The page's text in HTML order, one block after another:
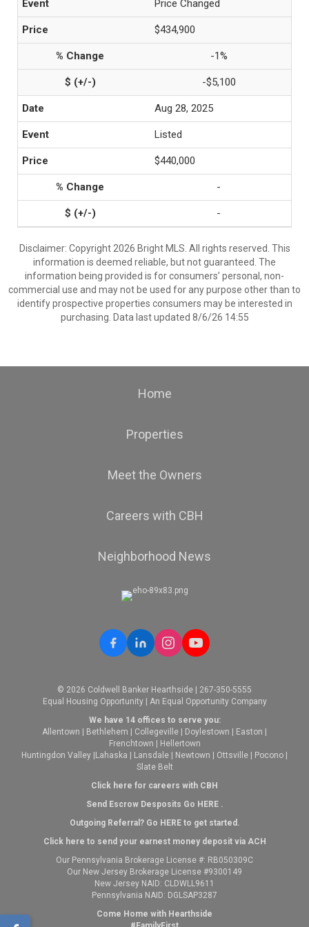
Price Changed
$434,900
-1%
-$5,100
Aug 28, 2025
Listed
$440,000
-
-
Disclaimer: Copyright 2026 Bright MLS. All rights reserved. This
information is deemed reliable, but not guaranteed. The
information being provided is for consumers’ personal, non-
commercial use and may not be used for any purpose other than to
identify prospective properties consumers may be interested in
purchasing. Data last updated 8/6/26 14:55
Home
Properties
Meet the Owners
Careers with CBH
Neighborhood News
© 2026 Coldwell Banker Hearthside | 267-350-5555
Equal Housing Opportunity | An Equal Opportunity Company
We have 14 offices to serve you:
Allentown
Bethlehem Collegeville Doylestown Easton
Frenchtown
Hellertown
Huntingdon Valley Lahaska Lansdale Newtown Ottsville Pocono
Slate Belt
Click here for careers with CBH
Send Escrow Desposits Go HERE.
Outgoing Referral? Go HEREto get started.
Click here to send your earnest money deposit via ACH
Our Pennsylvania Brokerage License #: RB050309C
Our New Jersey Brokerage License #9300149
New Jersey NAID: CLDWLL9611
Pennsylvania NAID: DGLSAP3287
Come Home with Hearthside